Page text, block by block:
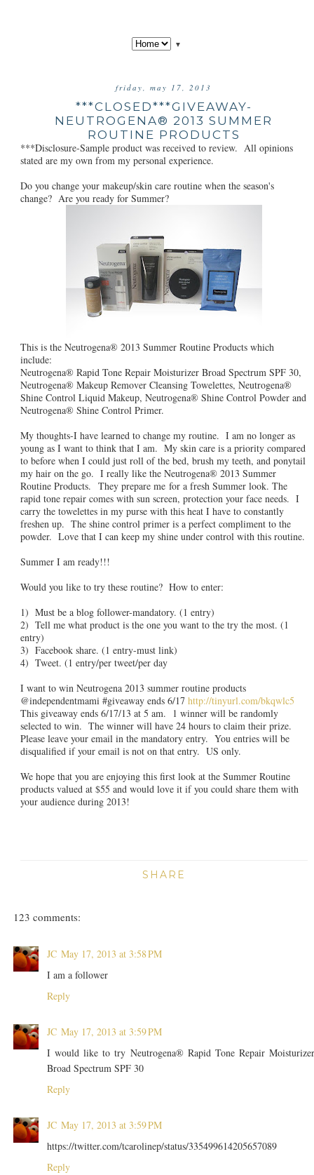
▼
friday, may 17, 2013
***CLOSED***GIVEAWAY-
NEUTROGENA® 2013 SUMMER
ROUTINE PRODUCTS
***Disclosure-Sample product was received to review. All opinions
stated are my own from my personal experience.
Do you change your makeup/skin care routine when the season's
change? Are you ready for Summer?
This is the Neutrogena® 2013 Summer Routine Products which
include:
Neutrogena® Rapid Tone Repair Moisturizer Broad Spectrum SPF 30,
Neutrogena® Makeup Remover Cleansing Towelettes, Neutrogena®
Shine Control Liquid Makeup, Neutrogena® Shine Control Powder and
Neutrogena® Shine Control Primer.
My thoughts-I have learned to change my routine. I am no longer as
young as I want to think that I am. My skin care is a priority compared
to before when I could just roll of the bed, brush my teeth, and ponytail
my hair on the go. I really like the Neutrogena® 2013 Summer
Routine Products. They prepare me for a fresh Summer look. The
rapid tone repair comes with sun screen, protection your face needs. I
carry the towelettes in my purse with this heat I have to constantly
freshen up. The shine control primer is a perfect compliment to the
powder. Love that I can keep my shine under control with this routine.
Summer I am ready!!!
Would you like to try these routine? How to enter:
1) Must be a blog follower-mandatory. (1 entry)
2) Tell me what product is the one you want to the try the most. (1
entry)
3) Facebook share. (1 entry-must link)
4) Tweet. (1 entry/per tweet/per day
I want to win Neutrogena 2013 summer routine products
@independentmami #giveaway ends 6/17 http://tinyurl.com/bkqwlc5
This giveaway ends 6/17/13 at 5 am. 1 winner will be randomly
selected to win. The winner will have 24 hours to claim their prize.
Please leave your email in the mandatory entry. You entries will be
disqualified if your email is not on that entry. US only.
We hope that you are enjoying this first look at the Summer Routine
products valued at $55 and would love it if you could share them with
your audience during 2013!
SHARE
123 comments:
JC May 17, 2013 at 3:58 PM
I am a follower
Reply
JC May 17, 2013 at 3:59 PM
I would like to try Neutrogena® Rapid Tone Repair
Broad Spectrum SPF 30
Reply
JC May 17, 2013 at 3:59 PM
https://twitter.com/tcarolinep/status/335499614205657089
Reply